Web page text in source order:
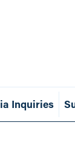
Inquiries